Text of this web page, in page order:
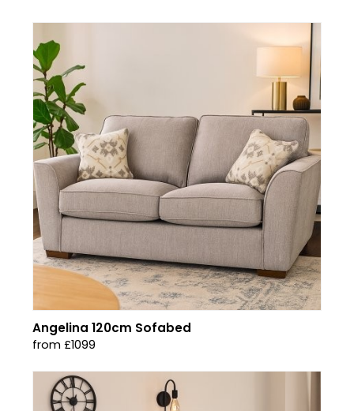
Angelina 120cm Sofabed
from £1099